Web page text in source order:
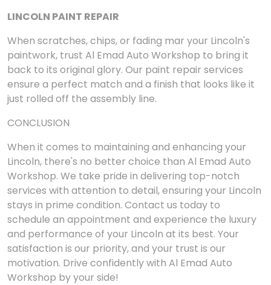
LINCOLN PAINT REPAIR
When scratches, chips, or fading mar your Lincoln's
paintwork, trust Al Emad Auto Workshop to bring it
back to its original glory. Our paint repair services
ensure a perfect match and a finish that looks like it
just rolled off the assembly line.
CONCLUSION
When it comes to maintaining and enhancing your
Lincoln, there's no better choice than Al Emad Auto
Workshop. We take pride in delivering top-notch
services with attention to detail, ensuring your Lincoln
stays in prime condition. Contact us today to
schedule an appointment and experience the luxury
and performance of your Lincoln at its best. Your
satisfaction is our priority, and your trust is our
motivation. Drive confidently with Al Emad Auto
Workshop by your side!